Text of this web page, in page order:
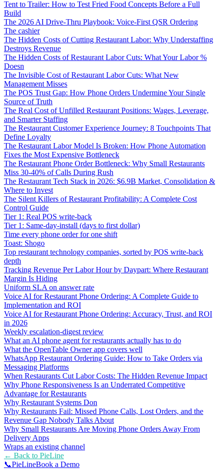
Tent to Trailer: How to Test Fried Food Concepts Before a Full
Build
The 2026 AI Drive-Thru Playbook: Voice-First QSR Ordering
The cashier
The Hidden Costs of Cutting Restaurant Labor: Why Understaffing
Destroys Revenue
The Hidden Costs of Restaurant Labor Cuts: What Your Labor %
Doesn
The Invisible Cost of Restaurant Labor Cuts: What New
Management Misses
The POS Trust Gap: How Phone Orders Undermine Your Single
Source of Truth
The Real Cost of Unfilled Restaurant Positions: Wages, Leverage,
and Smarter Staffing
The Restaurant Customer Experience Journey: 8 Touchpoints That
Define Loyalty
The Restaurant Labor Model Is Broken: How Phone Automation
Fixes the Most Expensive Bottleneck
The Restaurant Phone Order Bottleneck: Why Small Restaurants
Miss 30-40% of Calls During Rush
The Restaurant Tech Stack in 2026: $6.9B Market, Consolidation &
Where to Invest
The Silent Killers of Restaurant Profitability: A Complete Cost
Control Guide
Tier 1: Real POS write-back
Tier 1: Same-day-install (days to first dollar)
Time every phone order for one shift
Toast: Shogo
Top restaurant technology companies, sorted by POS write-back
depth
Tracking Revenue Per Labor Hour by Daypart: Where Restaurant
Margin Is Hiding
Uniform SLA on answer rate
Voice AI for Restaurant Phone Ordering: A Complete Guide to
Implementation and ROI
Voice AI for Restaurant Phone Ordering: Accuracy, Trust, and ROI
in 2026
Weekly escalation-digest review
What an AI phone agent for restaurants actually has to do
What the OpenTable Owner app covers well
WhatsApp Restaurant Ordering Guide: How to Take Orders via
Messaging Platforms
When Restaurants Cut Labor Costs: The Hidden Revenue Impact
Why Phone Responsiveness Is an Underrated Competitive
Advantage for Restaurants
Why Restaurant Systems Don
Why Restaurants Fail: Missed Phone Calls, Lost Orders, and the
Revenue Gap Nobody Talks About
Why Small Restaurants Are Moving Phone Orders Away From
Delivery Apps
Wraps an existing channel
← Back to PieLine
📞PieLineBook a Demo